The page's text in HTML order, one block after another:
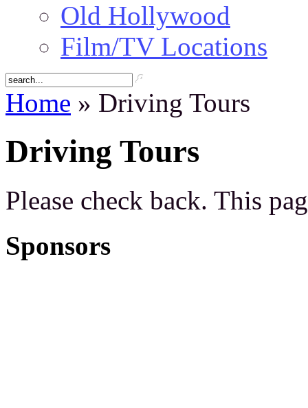
Old Hollywood
Film/TV Locations
Home » Driving Tours
Driving Tours
Please check back. This
Sponsors